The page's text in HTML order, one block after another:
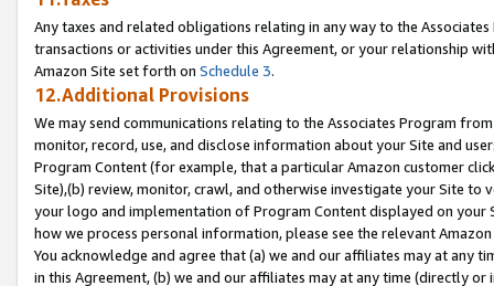
Any taxes and related obligations relating in any way to the
transactions or activities under this Agreement, or your relationship
Amazon Site set forth on Schedule 3.
12.Additional Provisions
We may send communications relating to the Associates Program
monitor, record, use, and disclose information about your Site and
Program Content (for example, that a particular Amazon customer
Site),(b) review, monitor, crawl, and otherwise investigate your Site
your logo and implementation of Program Content displayed on
how we process personal information, please see the relevant
You acknowledge and agree that (a) we and our affiliates may at
in this Agreement, (b) we and our affiliates may at any time (directly